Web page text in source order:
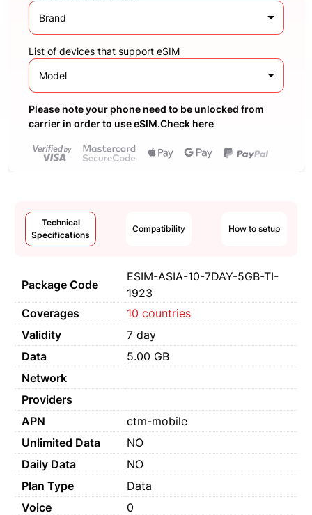
Brand
List of devices that support eSIM
Model
Please note your phone need to be unlocked from
carrier in order to use eSIM.Check here
Technical
Specifications
Compatibility How to setup
Package Code
ESIM-ASIA-10-7DAY-5GB-TI-
1923
Coverages
10 countries
Validity
7 day
Data
5.00 GB
Network
Providers
APN
ctm-mobile
Unlimited Data
NO
Daily Data
NO
Plan Type
Data
Voice
0